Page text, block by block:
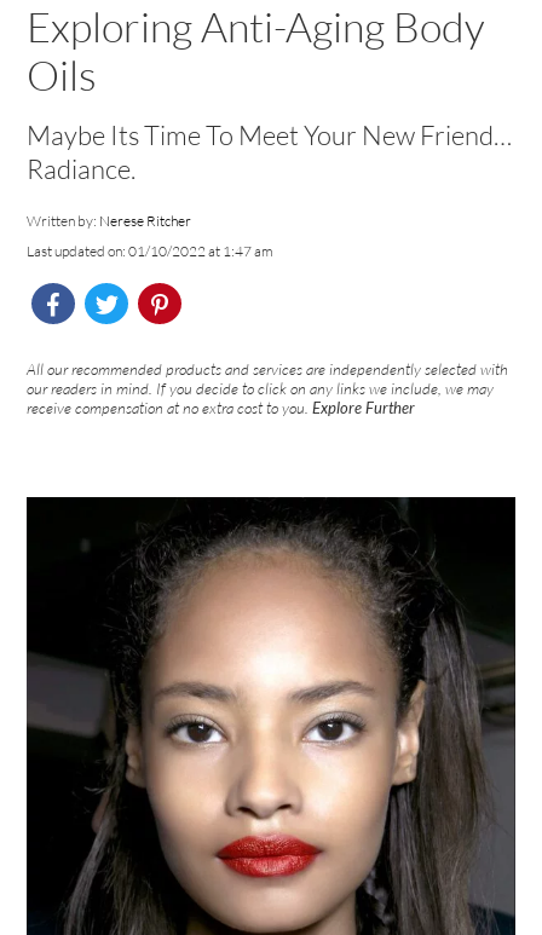
Exploring Anti-Aging Body
Oils
Maybe Its Time To Meet Your New Friend…
Radiance.
Written by: Nerese Ritcher
Last updated on: 01/10/2022 at 1:47 am
All our recommended products and services are independently selected with
our readers in mind. If you decide to click on any links we include, we may
receive compensation at no extra cost to you.Explore Further